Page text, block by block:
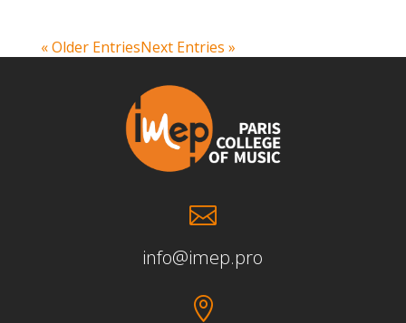
« Older EntriesNext Entries »

info@imep.pro
